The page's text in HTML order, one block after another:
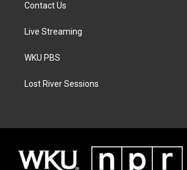
Contact Us
Live Streaming
WKU PBS
Lost River Sessions